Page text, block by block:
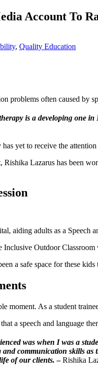
Account To
, Quality Education
problems often caused by
is a developing one
yet to receive the attention
Rishika Lazarus has been
aiding adults as a Speech
Inclusive Outdoor
a safe space for these
moment. As a student
a speech and language
was when I was a
communication skills
of our clients.–Rishika